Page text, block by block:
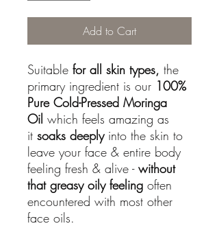
Add to Cart
Suitable for all skin types, the
primary ingredient is our 100%
Pure Cold-Pressed Moringa
Oil which feels amazing as
it soaks deeplyinto the skin to
leave your face & entire body
feeling fresh & alive - without
that greasy oily feeling often
encountered with most other
face oils.